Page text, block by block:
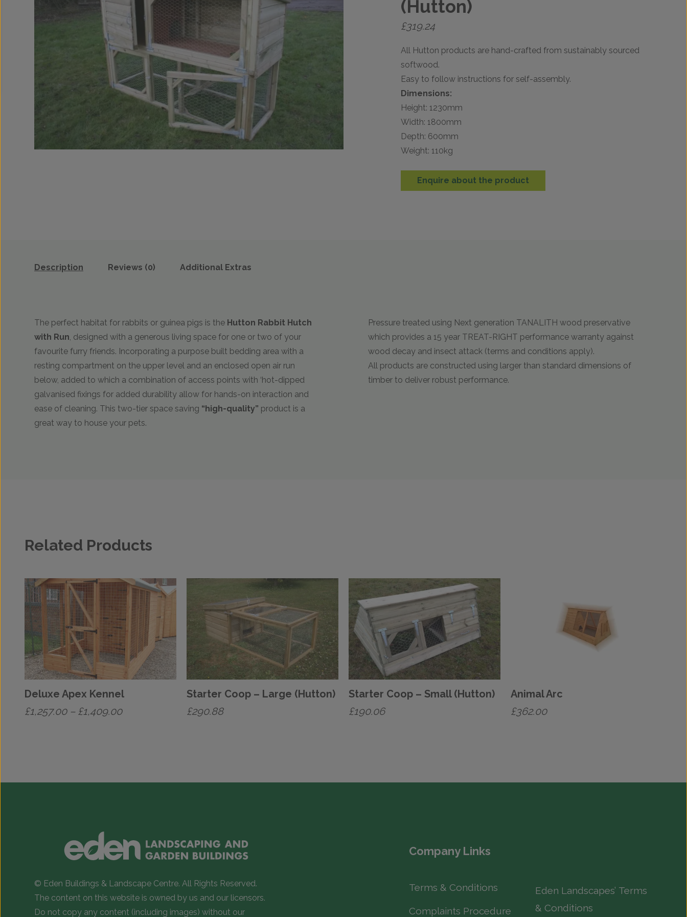
(Hutton)
£319.24
All Hutton products are hand-crafted from sustainably sourced
softwood.
Easy to follow instructions for self-assembly.
Dimensions:
Height: 1230mm
Width: 1800mm
Depth: 600mm
Weight: 110kg
Enquire about the product
Description Reviews (0) Additional Extras
The perfect habitat for rabbits or guinea pigs is the Hutton Rabbit Hutch
with Run, designed with a generous living space for one or two of your
favourite furry friends. Incorporating a purpose built bedding area with a
resting compartment on the upper level and an enclosed open air run
below, added to which a combination of access points with ‘hot-dipped
galvanised fixings for added durability allow for hands-on interaction and
ease of cleaning. This two-tier space saving “high-quality” product is a
great way to house your pets.
Pressure treated using Next generation TANALITH wood preservative
which provides a 15 year TREAT-RIGHT performance warranty against
wood decay and insect attack (terms and conditions apply).
All products are constructed using larger than standard dimensions of
timber to deliver robust performance.
Related Products
Deluxe Apex Kennel
£1,257.00 – £1,409.00Price
£1,409.00
the
product
Starter Coop – Large (Hutton)
£290.88
Starter Coop – Small (Hutton)
£190.06
Animal Arc
£362.00
Company Links
© Eden Buildings & Landscape Centre. All Rights Reserved.
The content on this website is owned by us and our licensors.
Do not copy any content (including images) without our
Terms & Conditions
Complaints Procedure
Eden Landscapes’ Terms
& Conditions